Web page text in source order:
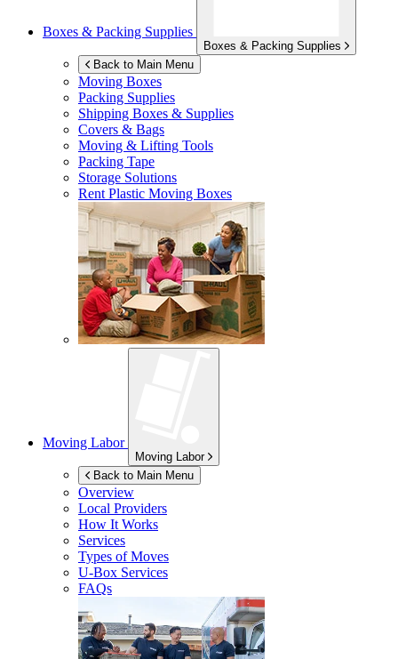
Boxes & Packing Supplies
Boxes & Packing Supplies
Back to Main Menu
Moving Boxes
Packing Supplies
Shipping Boxes & Supplies
Covers & Bags
Moving & Lifting Tools
Packing Tape
Storage Solutions
Rent Plastic Moving Boxes
Moving Labor
Moving Labor
Back to Main Menu
Overview
Local Providers
How It Works
Services
Types of Moves
U-Box Services
FAQs